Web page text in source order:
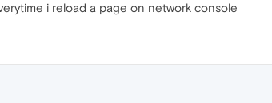
i reload a page on network console